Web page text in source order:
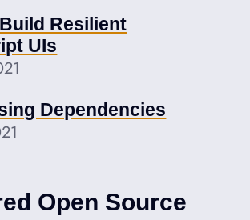
Resilient
UIs
Dependencies
Open Source